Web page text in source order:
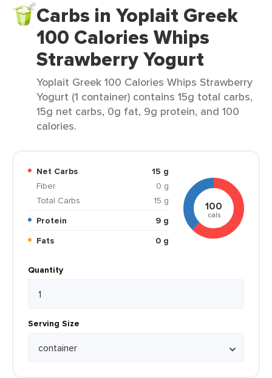
Carbs in Yoplait Greek
100 Calories Whips
Strawberry Yogurt
Yoplait Greek 100 Calories Whips Strawberry
Yogurt (1 container) contains 15g total carbs,
15g net carbs, 0g fat, 9g protein, and 100
calories.
Net Carbs
15 g
Fiber
0 g
Total Carbs
15 g
Protein
9 g
Fats
0 g
100
cals
Quantity
Serving Size